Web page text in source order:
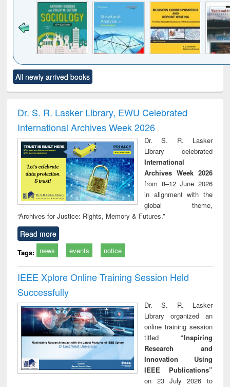
to see
content):
Title (Click to see
original content):
and report writing
: a practical
approach to
business &
technical
communication
treatment and
reuse
All newly arrived books
Dr. S. R. Lasker Library, EWU Celebrated
International Archives Week 2026
Dr. S. R. Lasker
Library celebrated
International
Archives Week 2026
from 8–12 June 2026
in alignment with the
global theme,
“Archives for Justice: Rights, Memory & Futures.”
Read more
Tags: news events notice
IEEE Xplore Online Training Session Held
Successfully
Dr. S. R. Lasker
Library organized an
online training session
titled “Inspiring
Research and
Innovation Using
IEEE Publications”
on 23 July 2026 to